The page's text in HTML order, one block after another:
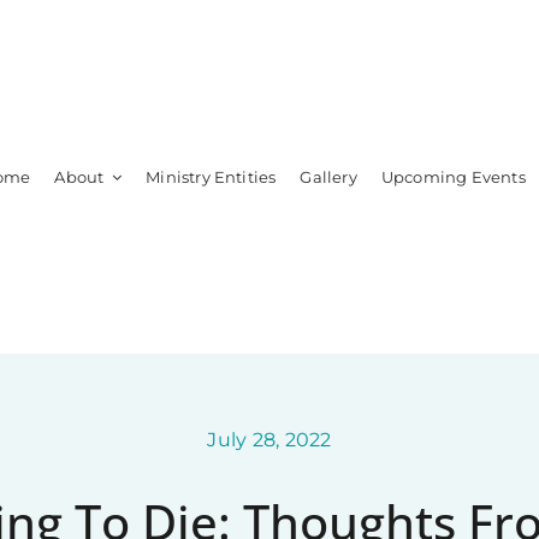
About Ministry Entities Gallery Upcoming Events
July 28, 2022
To Die: Thoughts